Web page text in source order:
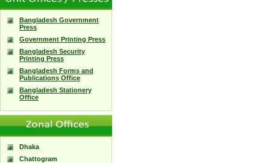
Bangladesh Government
Press
Government Printing Press
Bangladesh Security
Printing Press
Bangladesh Forms and
Publications Office
Bangladesh Stationery
Office
Dhaka
Chattogram